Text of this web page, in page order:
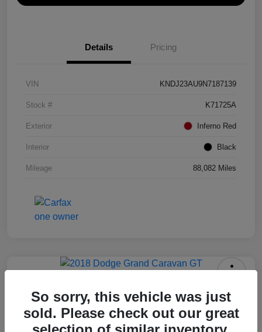
Details Pricing
VIN KNDJ23AU9N7187139
Stock # K71725A
Exterior Inferno Red
Interior Black
Mileage 88,082 Miles
Your Price
$12,408
So sorry, this vehicle was just
sold. Please check out our great